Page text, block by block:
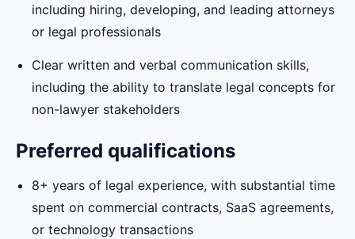
including hiring, developing, and leading attorneys
or legal professionals
Clear written and verbal communication skills,
including the ability to translate legal concepts for
non-lawyer stakeholders
Preferred qualifications
8+ years of legal experience, with substantial time
spent on commercial contracts, SaaS agreements,
or technology transactions